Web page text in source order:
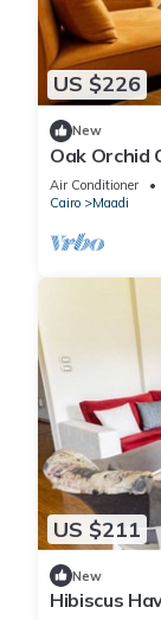
US $226
New
Oak Orchid
Air Conditioner
Cairo
Maadi
US $211
New
Hibiscus